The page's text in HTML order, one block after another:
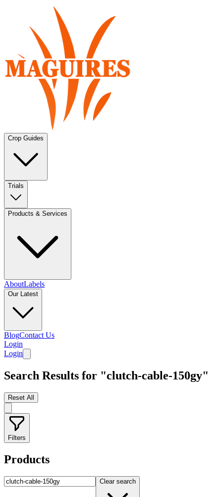
Crop Guides
Trials
Products & Services
AboutLabels
Our Latest
BlogContact Us
Login
Login
Search Results for "clutch-cable-150gy"
Reset All
Filters
Products
Clear search